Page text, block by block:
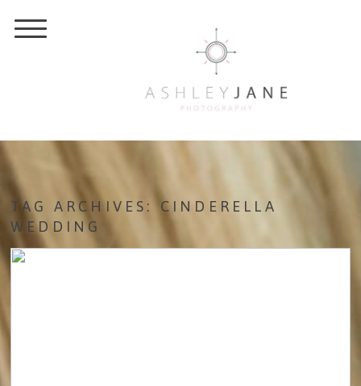
TAG ARCHIVES:CINDERELLA
WEDDING